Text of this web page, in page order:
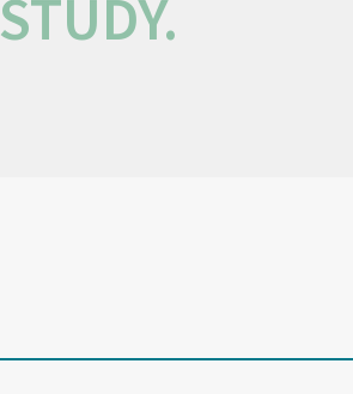
STUDY.